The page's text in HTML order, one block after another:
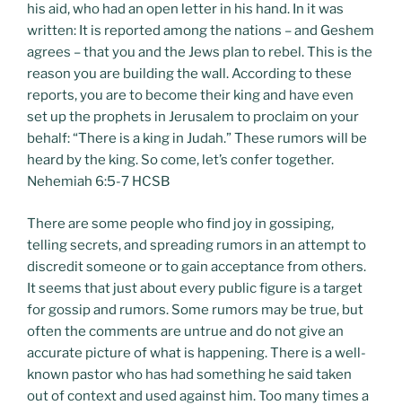
his aid, who had an open letter in his hand. In it was
written: It is reported among the nations – and Geshem
agrees – that you and the Jews plan to rebel. This is the
reason you are building the wall. According to these
reports, you are to become their king and have even
set up the prophets in Jerusalem to proclaim on your
behalf: “There is a king in Judah.” These rumors will be
heard by the king. So come, let’s confer together.
Nehemiah 6:5-7 HCSB
There are some people who find joy in gossiping,
telling secrets, and spreading rumors in an attempt to
discredit someone or to gain acceptance from others.
It seems that just about every public figure is a target
for gossip and rumors. Some rumors may be true, but
often the comments are untrue and do not give an
accurate picture of what is happening. There is a well-
known pastor who has had something he said taken
out of context and used against him. Too many times a